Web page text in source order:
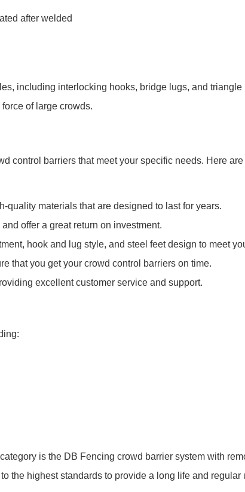
after welded
including interlocking hooks, bridge lugs, and
of large crowds.
control barriers that meet your specific needs. Here
quality materials that are designed to last for years.
offer a great return on investment.
hook and lug style, and steel feet design to meet
that you get your crowd control barriers on time.
excellent customer service and support.
is the DB Fencing crowd barrier system with
the highest standards to provide a long life and regular